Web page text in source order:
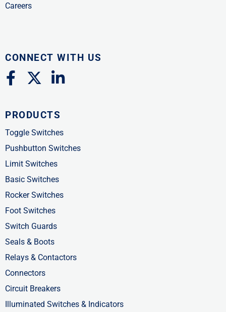
Careers
CONNECT WITH US
F
a
e
b
o
o
k
-
f
X
-
w
i
t
t
e
r
L
i
k
e
d
i
n
-
PRODUCTS
Toggle Switches
Pushbutton Switches
Limit Switches
Basic Switches
Rocker Switches
Foot Switches
Switch Guards
Seals & Boots
Relays & Contactors
Connectors
Circuit Breakers
Illuminated Switches & Indicators